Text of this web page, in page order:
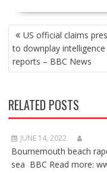
POST
NAVIGATION
US official claims
to downplay intelligence
reports – BBC News
RELATED POSTS
JUNE 14, 2022
Bournemouth beach
sea BBC Read more: